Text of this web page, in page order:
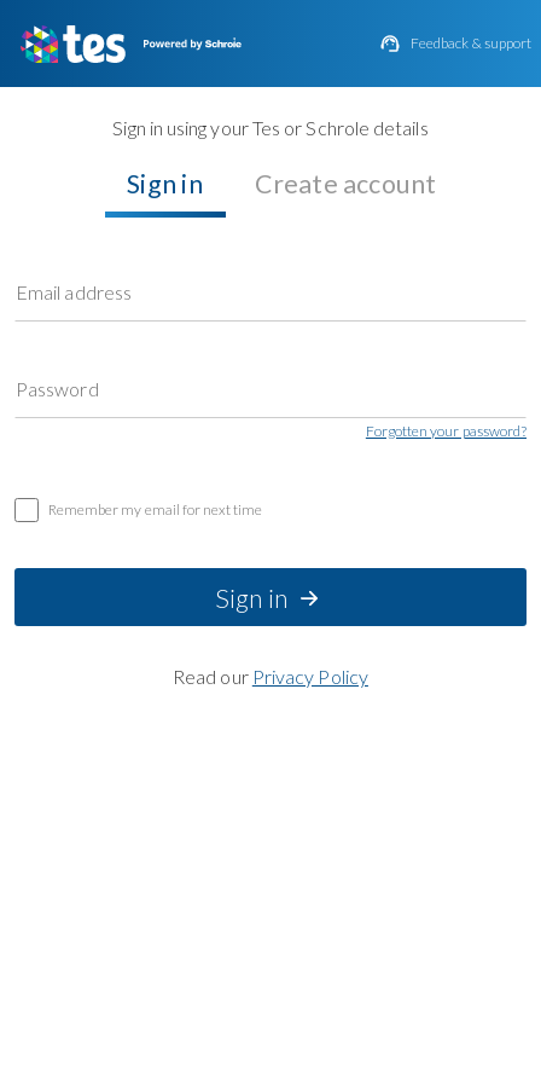
 Feedback & support
Sign in using your Tes or Schrole details
Sign in Create account
Email address
Password
Forgotten your password?
Remember my email for next time
Sign in
Read our Privacy Policy